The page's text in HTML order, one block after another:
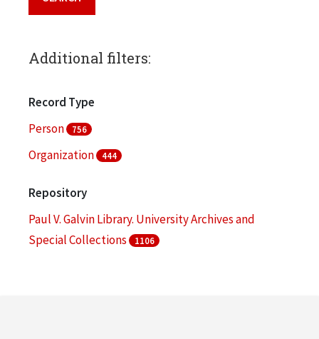
Additional filters:
Record Type
Person
756
Organization 444
Repository
Paul V. Galvin Library. University Archives and
Special Collections
1106